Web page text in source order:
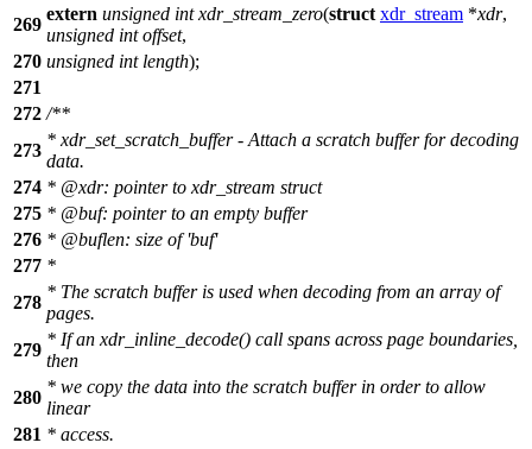
269
extern unsigned int xdr_stream_zero(struct xdr_stream *xdr,
unsigned int offset,
270 unsigned int length);
271
272 /**
273
* xdr_set_scratch_buffer - Attach a scratch buffer for decoding
data.
274 * @xdr: pointer to xdr_stream struct
275 * @buf: pointer to an empty buffer
276 * @buflen: size of 'buf'
277 *
278
* The scratch buffer is used when decoding from an array of
pages.
279
* If an xdr_inline_decode() call spans across page boundaries,
then
280
* we copy the data into the scratch buffer in order to allow
linear
281 * access.